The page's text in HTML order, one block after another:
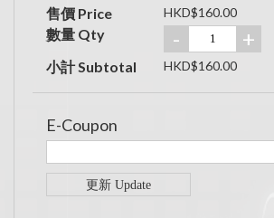
售價 Price HKD$160.00
數量 Qty - +
小計 Subtotal HKD$160.00
E-Coupon